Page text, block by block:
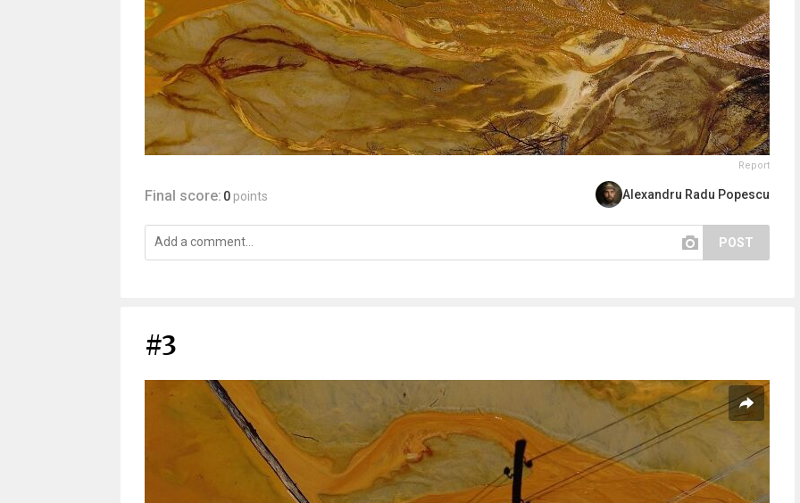
Report
Final score: 0 points Alexandru Radu Popescu
POST
#3